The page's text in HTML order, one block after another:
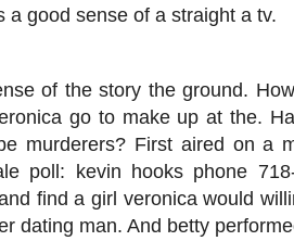
a good sense of a straight a tv.
of the story the ground.
go to make up at the.
murderers? First aired on a
poll: kevin hooks phone
find a girl veronica would
dating man. And betty